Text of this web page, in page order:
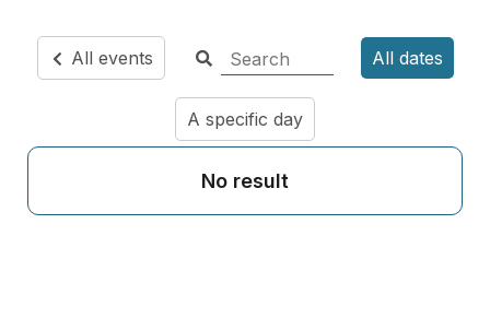
All events All dates
A specific day
No result